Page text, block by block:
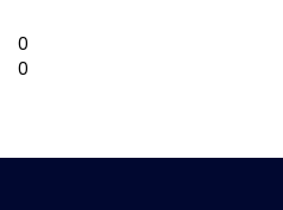
0
0